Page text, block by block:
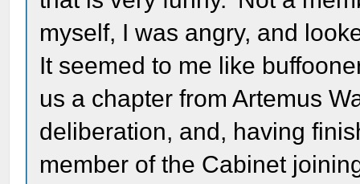
myself, I was angry, and
It seemed to me like
us a chapter from Artemus
deliberation, and, having
member of the Cabinet